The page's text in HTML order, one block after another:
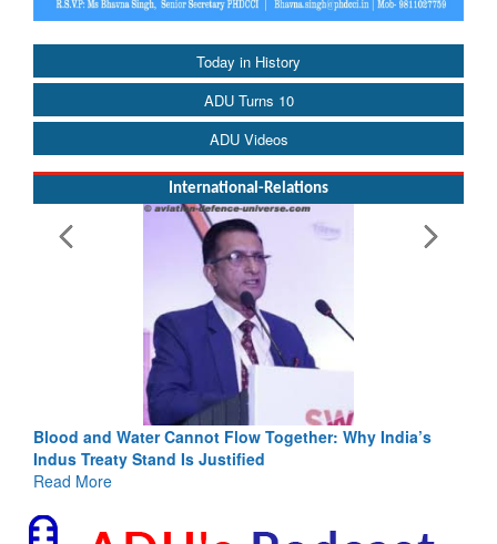
Today in History
ADU Turns 10
ADU Videos
International-Relations
Blood and Water Cannot Flow Together: Why India’s
Indus Treaty Stand Is Justified
Read More